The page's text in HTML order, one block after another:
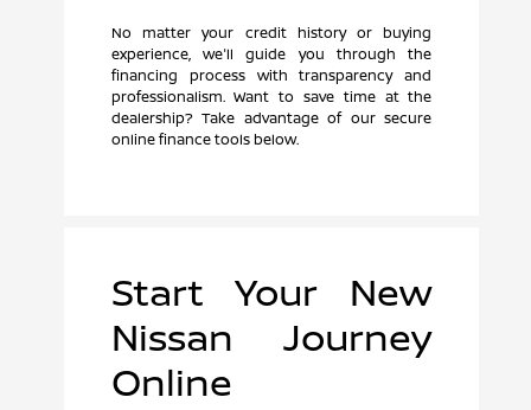
No matter your credit history or buying
experience, we'll guide you through the
financing process with transparency and
professionalism. Want to save time at the
dealership? Take advantage of our secure
online finance tools below.
Start Your New
Nissan Journey
Online